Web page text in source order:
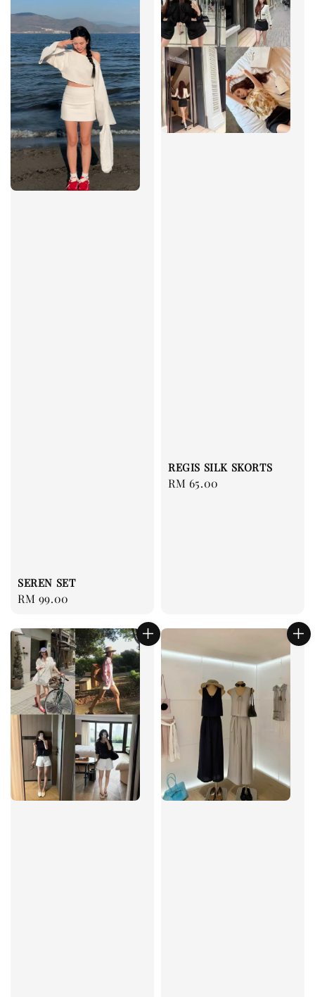
SEREN SET
Regular
RM 99.00
REGIS SILK SKORTS
Regular
RM 65.00